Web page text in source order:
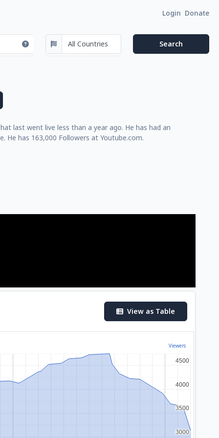
Login Donate
last went live less than a year ago. He has had an
He has 163,000 Followers at Youtube.com.
View as Table
Viewers
3000
3000
3500
3500
4000
4000
4500
4500